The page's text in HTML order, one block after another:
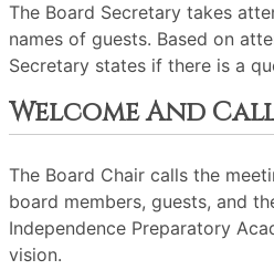
The Board Secretary takes
names of guests. Based on
Secretary states if there is a
Welcome And
The Board Chair calls the
board members, guests, and
Independence Preparatory
vision.